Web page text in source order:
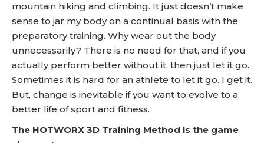
mountain hiking and climbing. It just doesn’t make
sense to jar my body on a continual basis with the
preparatory training. Why wear out the body
unnecessarily? There is no need for that, and if you
actually perform better without it, then just let it go.
Sometimes it is hard for an athlete to let it go. I get it.
But, change is inevitable if you want to evolve to a
better life of sport and fitness.
The HOTWORX 3D Training Method is the game